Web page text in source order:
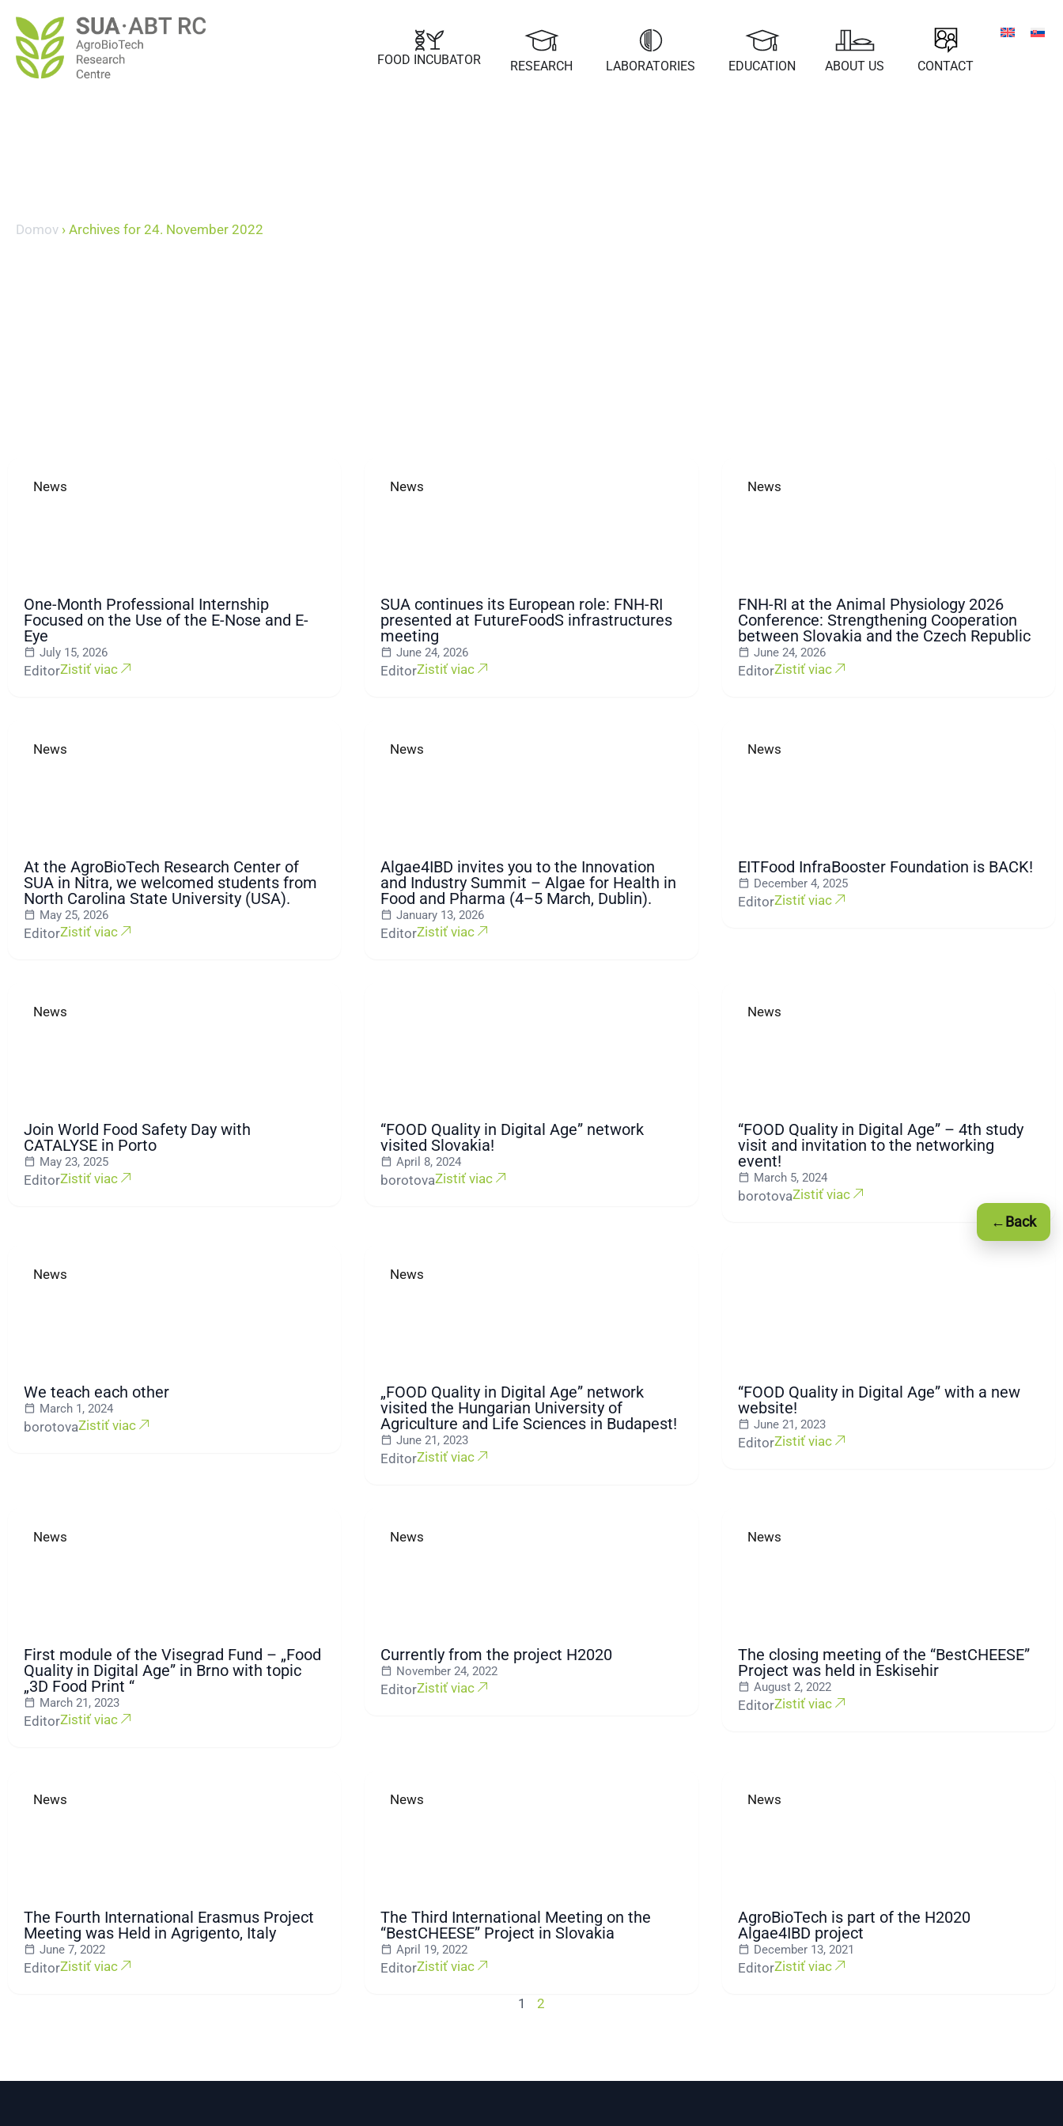
FOOD INCUBATOR RESEARCH LABORATORIES EDUCATION ABOUT US CONTACT
Domov › Archives for 24. November 2022
News
One-Month Professional Internship
Focused on the Use of the E-Nose and E-
Eye
July 15, 2026
EditorZistiť viac
News
SUA continues its European role: FNH-RI
presented at FutureFoodS infrastructures
meeting
June 24, 2026
EditorZistiť viac
News
FNH-RI at the Animal Physiology 2026
Conference: Strengthening Cooperation
between Slovakia and the Czech Republic
June 24, 2026
EditorZistiť viac
News
At the AgroBioTech Research Center of
SUA in Nitra, we welcomed students from
North Carolina State University (USA).
May 25, 2026
EditorZistiť viac
News
Algae4IBD invites you to the Innovation
and Industry Summit – Algae for Health in
Food and Pharma (4–5 March, Dublin).
January 13, 2026
EditorZistiť viac
News
EITFood InfraBooster Foundation is BACK!
December 4, 2025
EditorZistiť viac
News
Join World Food Safety Day with
CATALYSE in Porto
May 23, 2025
EditorZistiť viac
“FOOD Quality in Digital Age” network
visited Slovakia!
April 8, 2024
borotovaZistiť viac
News
“FOOD Quality in Digital Age” – 4th study
visit and invitation to the networking
event!
March 5, 2024
borotovaZistiť viac
News
We teach each other
March 1, 2024
borotovaZistiť viac
News
„FOOD Quality in Digital Age” network
visited the Hungarian University of
Agriculture and Life Sciences in Budapest!
June 21, 2023
EditorZistiť viac
“FOOD Quality in Digital Age” with a new
website!
June 21, 2023
EditorZistiť viac
News
First module of the Visegrad Fund – „Food
Quality in Digital Age” in Brno with topic
„3D Food Print “
March 21, 2023
EditorZistiť viac
News
Currently from the project H2020
November 24, 2022
EditorZistiť viac
News
The closing meeting of the “BestCHEESE”
Project was held in Eskisehir
August 2, 2022
EditorZistiť viac
News
The Fourth International Erasmus Project
Meeting was Held in Agrigento, Italy
June 7, 2022
EditorZistiť viac
News
The Third International Meeting on the
“BestCHEESE” Project in Slovakia
April 19, 2022
EditorZistiť viac
News
AgroBioTech is part of the H2020
Algae4IBD project
December 13, 2021
EditorZistiť viac
1 2
← Back